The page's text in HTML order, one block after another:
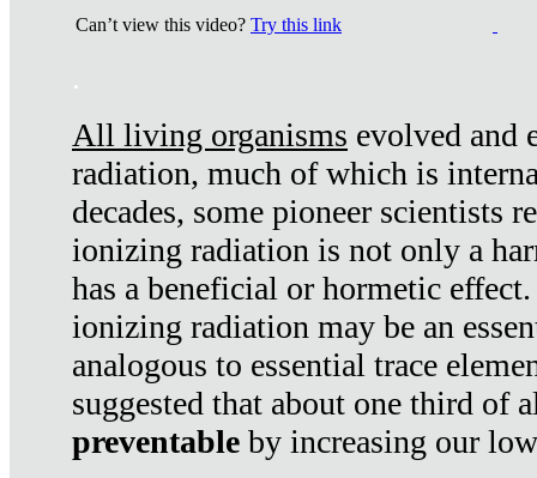
Can’t view this video? Try this link
.
All living organisms evolved and
radiation, much of which is
decades, some pioneer scientists
ionizing radiation is not only a
has a beneficial or hormetic
ionizing radiation may be an
analogous to essential trace
suggested that about one third of
preventable by increasing our